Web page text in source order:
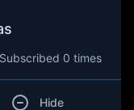
Subscribed 0 times
Hide